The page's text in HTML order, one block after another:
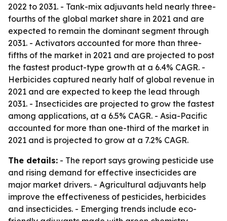
2022 to 2031. - Tank-mix adjuvants held nearly three-
fourths of the global market share in 2021 and are
expected to remain the dominant segment through
2031. - Activators accounted for more than three-
fifths of the market in 2021 and are projected to post
the fastest product-type growth at a 6.4% CAGR. -
Herbicides captured nearly half of global revenue in
2021 and are expected to keep the lead through
2031. - Insecticides are projected to grow the fastest
among applications, at a 6.5% CAGR. - Asia-Pacific
accounted for more than one-third of the market in
2021 and is projected to grow at a 7.2% CAGR.
The details: - The report says growing pesticide use
and rising demand for effective insecticides are
major market drivers. - Agricultural adjuvants help
improve the effectiveness of pesticides, herbicides
and insecticides. - Emerging trends include eco-